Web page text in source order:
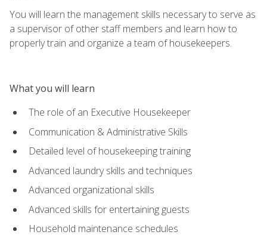
You will learn the management skills necessary to serve as
a supervisor of other staff members and learn how to
properly train and organize a team of housekeepers.
What you will learn
The role of an Executive Housekeeper
Communication & Administrative Skills
Detailed level of housekeeping training
Advanced laundry skills and techniques
Advanced organizational skills
Advanced skills for entertaining guests
Household maintenance schedules